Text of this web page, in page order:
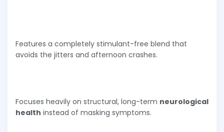
Features a completely stimulant-free blend that
avoids the jitters and afternoon crashes.
Focuses heavily on structural, long-term neurological
health instead of masking symptoms.